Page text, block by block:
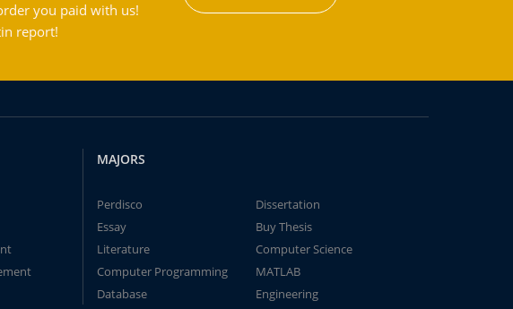
you paid with us!
report!
MAJORS
Perdisco
Dissertation
Essay
Buy Thesis
Literature
Computer Science
Computer Programming
MATLAB
Database
Engineering